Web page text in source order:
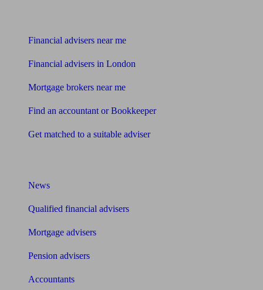
Financial advisers near me
Financial advisers in London
Mortgage brokers near me
Find an accountant or Bookkeeper
Get matched to a suitable adviser
News
Qualified financial advisers
Mortgage advisers
Pension advisers
Accountants